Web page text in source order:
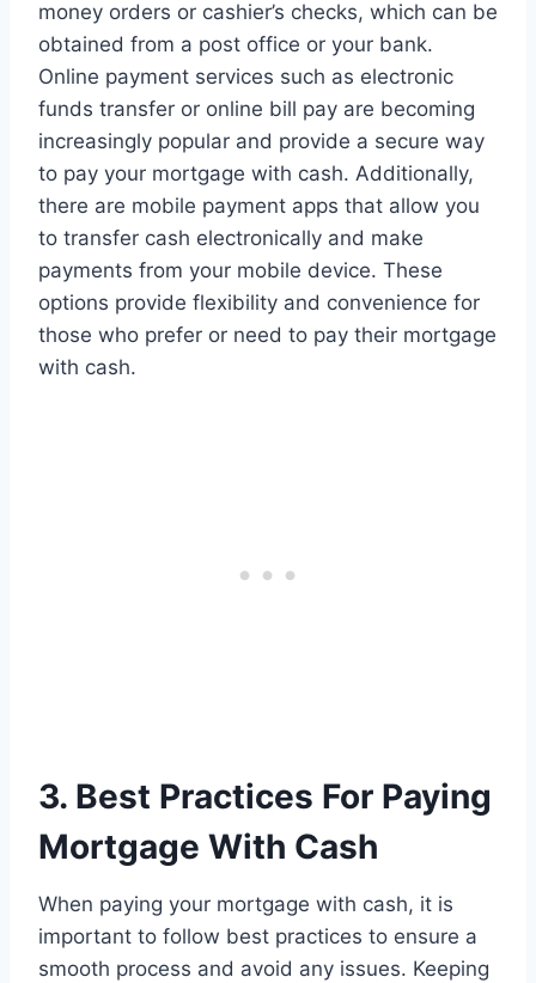
money orders or cashier’s checks, which can be
obtained from a post office or your bank.
Online payment services such as electronic
funds transfer or online bill pay are becoming
increasingly popular and provide a secure way
to pay your mortgage with cash. Additionally,
there are mobile payment apps that allow you
to transfer cash electronically and make
payments from your mobile device. These
options provide flexibility and convenience for
those who prefer or need to pay their mortgage
with cash.
3. Best Practices For Paying
Mortgage With Cash
When paying your mortgage with cash, it is
important to follow best practices to ensure a
smooth process and avoid any issues. Keeping